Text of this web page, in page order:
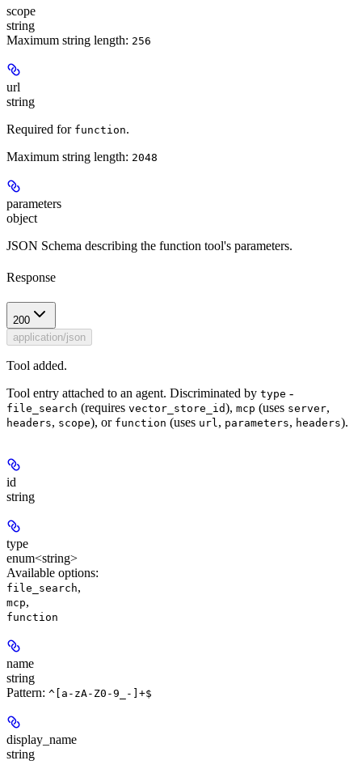
scope
string
Maximum string length: 256
url
string
Required for function.
Maximum string length: 2048
parameters
object
JSON Schema describing the function tool's parameters.
Response
200
application/json
Tool added.
Tool entry attached to an agent. Discriminated by type -
file_search (requires vector_store_id), mcp (uses server,
headers, scope), or function (uses url, parameters, headers).
id
string
type
enum<string>
Available options:
file_search,
mcp,
function
name
string
Pattern: ^[a-zA-Z0-9_-]+$
display_name
string